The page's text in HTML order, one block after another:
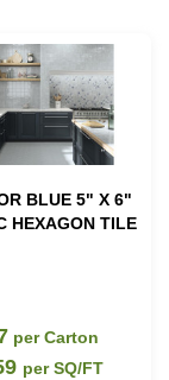
BLUE 5" X 6"
HEXAGON TILE
per Carton
per SQ/FT